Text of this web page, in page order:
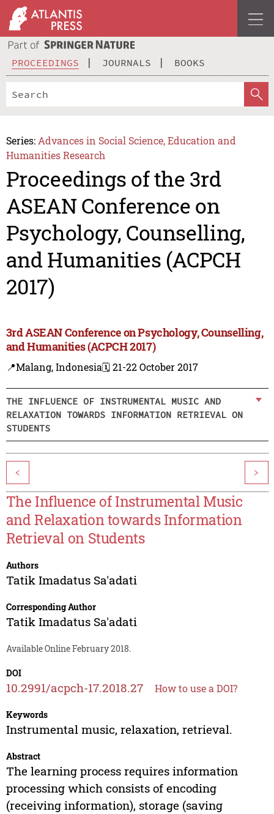
PROCEEDINGS JOURNALS BOOKS
Series: Advances in Social Science, Education and
Humanities Research
Proceedings of the 3rd
ASEAN Conference on
Psychology, Counselling,
and Humanities (ACPCH
2017)
3rd ASEAN Conference on Psychology, Counselling,
and Humanities (ACPCH 2017)
📍Malang, Indonesia🗓️ 21-22 October 2017
THE INFLUENCE OF INSTRUMENTAL MUSIC AND
RELAXATION TOWARDS INFORMATION RETRIEVAL ON
STUDENTS
< >
The Influence of Instrumental Music
and Relaxation towards Information
Retrieval on Students
Authors
Tatik Imadatus Sa'adati
Corresponding Author
Tatik Imadatus Sa'adati
Available Online February 2018.
DOI
10.2991/acpch-17.2018.27 How to use a DOI?
Keywords
Instrumental music, relaxation, retrieval.
Abstract
The learning process requires information
processing which consists of encoding
(receiving information), storage (saving